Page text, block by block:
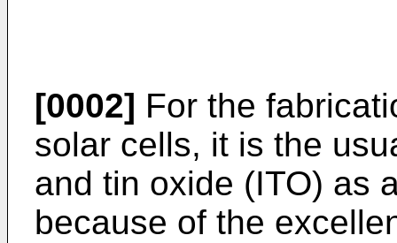
[0002] For the
solar cells, it is the
and tin oxide (ITO) as
because of the